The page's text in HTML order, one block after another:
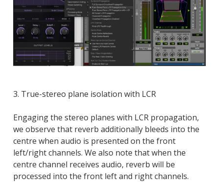
3. True-stereo plane isolation with LCR
Engaging the stereo planes with LCR propagation,
we observe that reverb additionally bleeds into the
centre when audio is presented on the front
left/right channels. We also note that when the
centre channel receives audio, reverb will be
processed into the front left and right channels.